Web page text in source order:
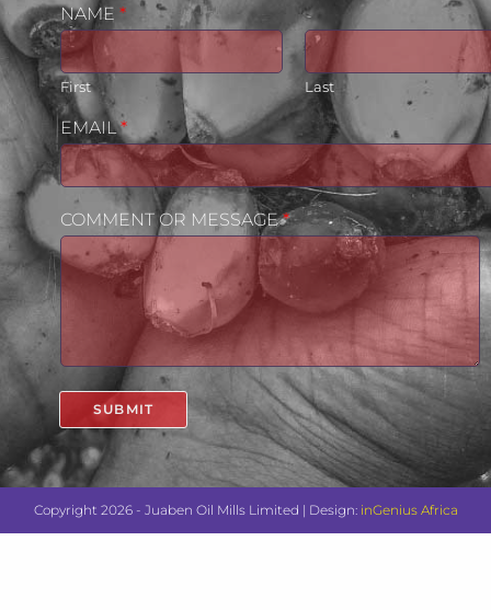
NAME*
First Last
EMAIL*
COMMENT OR MESSAGE*
SUBMIT
Copyright 2026 - Juaben Oil Mills Limited | Design: inGenius Africa